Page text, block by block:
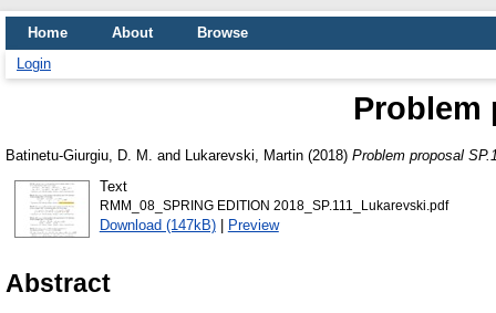
Home About
Browse
Login
Problem
Batinetu-Giurgiu, D. M. and Lukarevski, Martin (2018) Problem proposal
Text
RMM_08_SPRING EDITION 2018_SP.111_Lukarevski.pdf
Download (147kB)| Preview
Abstract